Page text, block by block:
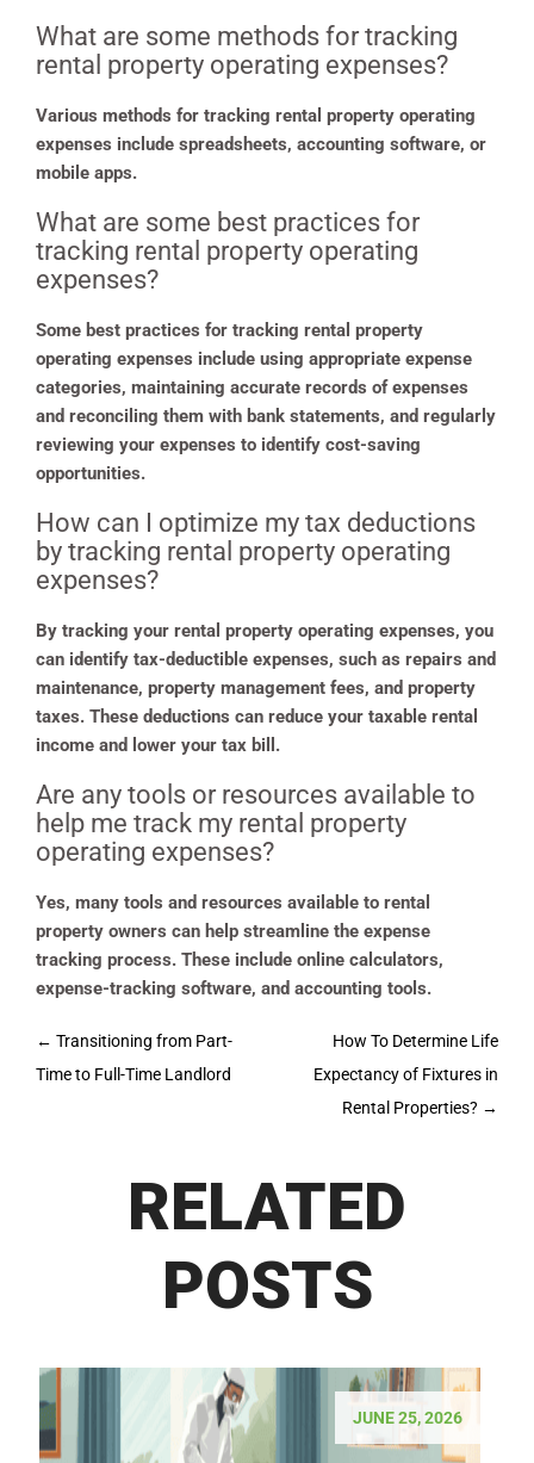
What are some methods for tracking
rental property operating expenses?
Various methods for tracking rental property operating
expenses include spreadsheets, accounting software, or
mobile apps.
What are some best practices for
tracking rental property operating
expenses?
Some best practices for tracking rental property
operating expenses include using appropriate expense
categories, maintaining accurate records of expenses
and reconciling them with bank statements, and regularly
reviewing your expenses to identify cost-saving
opportunities.
How can I optimize my tax deductions
by tracking rental property operating
expenses?
By tracking your rental property operating expenses, you
can identify tax-deductible expenses, such as repairs and
maintenance, property management fees, and property
taxes. These deductions can reduce your taxable rental
income and lower your tax bill.
Are any tools or resources available to
help me track my rental property
operating expenses?
Yes, many tools and resources available to rental
property owners can help streamline the expense
tracking process. These include online calculators,
expense-tracking software, and accounting tools.
Post
navigation
← Transitioning from Part-
Time to Full-Time Landlord
How To Determine Life
Expectancy of Fixtures in
Rental Properties? →
RELATED
POSTS
JUNE 25, 2026